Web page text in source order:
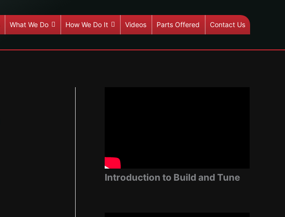
What We Do How We Do It Videos Parts Offered Contact Us
Introduction to Build and Tune